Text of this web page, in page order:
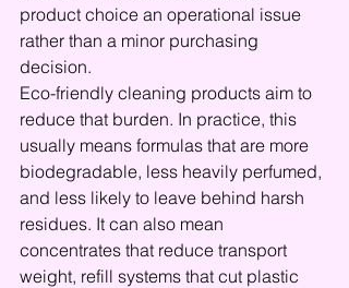
product choice an operational issue
rather than a minor purchasing
decision.
Eco-friendly cleaning products aim to
reduce that burden. In practice, this
usually means formulas that are more
biodegradable, less heavily perfumed,
and less likely to leave behind harsh
residues. It can also mean
concentrates that reduce transport
weight, refill systems that cut plastic